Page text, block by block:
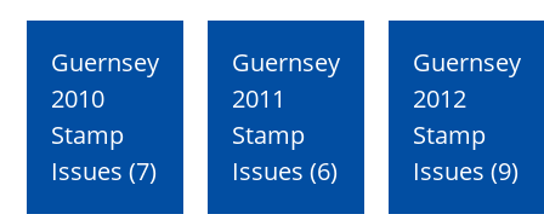
Guernsey
2010
Stamp
Issues (7)
Guernsey
2011
Stamp
Issues (6)
Guernsey
2012
Stamp
Issues (9)